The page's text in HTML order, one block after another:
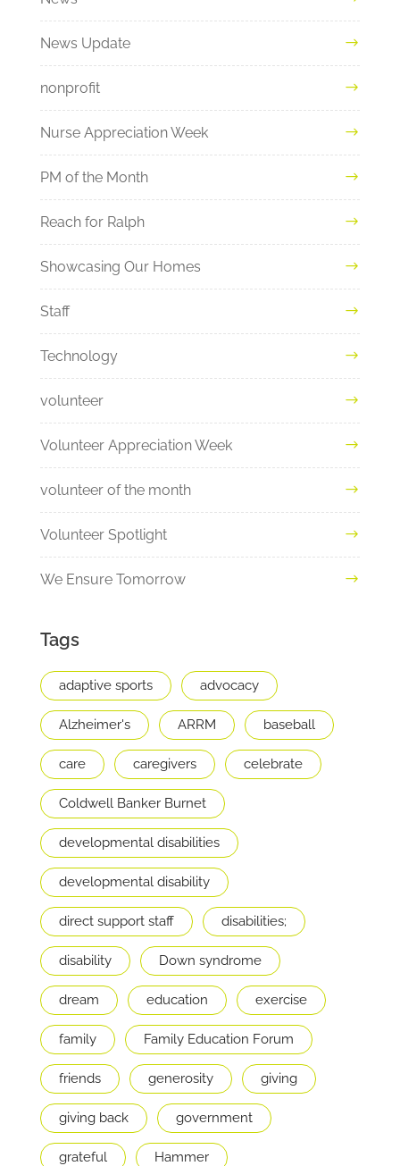
News Update
nonprofit
Nurse Appreciation Week
PM of the Month
Reach for Ralph
Showcasing Our Homes
Staff
Technology
volunteer
Volunteer Appreciation Week
volunteer of the month
Volunteer Spotlight
We Ensure Tomorrow
Tags
adaptive sports advocacy
Alzheimer's ARRM baseball
care caregivers celebrate
Coldwell Banker Burnet
developmental disabilities
developmental disability
direct support staff disabilities;
disability Down syndrome
dream education exercise
family Family Education Forum
friends generosity giving
giving back government
grateful Hammer